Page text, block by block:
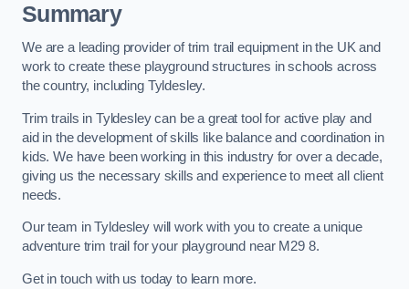
Summary
We are a leading provider of trim trail equipment in the UK and
work to create these playground structures in schools across
the country, including Tyldesley.
Trim trails in Tyldesley can be a great tool for active play and
aid in the development of skills like balance and coordination in
kids. We have been working in this industry for over a decade,
giving us the necessary skills and experience to meet all client
needs.
Our team in Tyldesley will work with you to create a unique
adventure trim trail for your playground near M29 8.
Get in touch with us today to learn more.